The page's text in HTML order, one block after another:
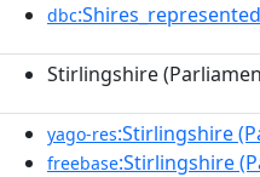
dbc
Stirlingshire
yago-res:Stirlingshire
freebase:Stirlingshire